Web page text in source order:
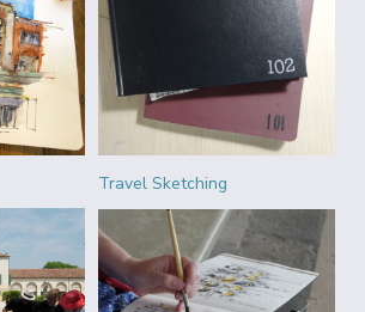
Travel Sketching